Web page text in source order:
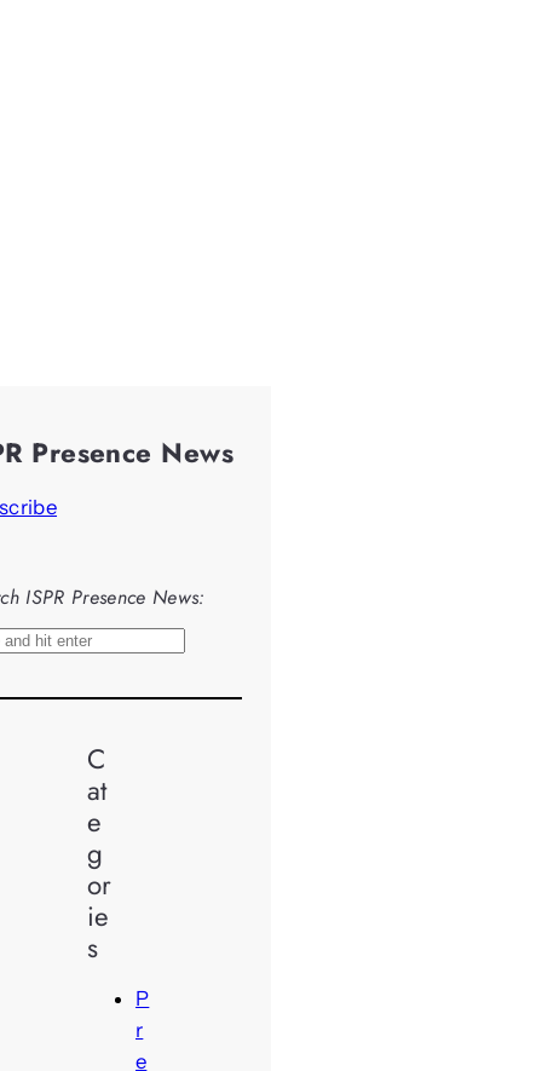
Presence News
ISPR Presence News:
C
at
e
g
or
ie
s
P
r
e